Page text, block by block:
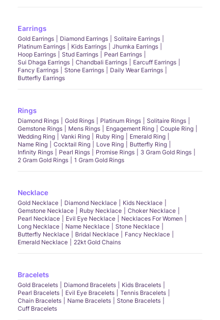
Earrings
Gold Earrings Diamond Earrings
Solitaire Earrings
Platinum Earrings
Kids Earrings
Jhumka Earrings
Hoop Earrings
Stud Earrings
Pearl Earrings
Sui Dhaga Earrings
Chandbali Earrings
Earcuff Earrings
Fancy Earrings
Stone Earrings
Daily Wear Earrings
Butterfly Earrings
Rings
Diamond Rings Gold Rings Platinum Rings
Solitaire Rings
Gemstone Rings
Mens Rings Engagement Ring
Couple Ring
Wedding Ring
Vanki Ring Ruby Ring
Emerald Ring
Name Ring
Cocktail Ring Love Ring
Butterfly Ring
Infinity Rings
Pearl Rings Promise Rings
3 Gram Gold Rings
2 Gram Gold Rings
1 Gram Gold Rings
Necklace
Gold Necklace Diamond Necklace
Kids Necklace
Gemstone Necklace
Ruby Necklace
Choker Necklace
Pearl Necklace
Evil Eye Necklace
Necklaces For Women
Long Necklace
Name Necklace
Stone Necklace
Butterfly Necklace
Bridal Necklace
Fancy Necklace
Emerald Necklace
22kt Gold Chains
Bracelets
Gold Bracelets Diamond Bracelets
Kids Bracelets
Pearl Bracelets
Evil Eye Bracelets
Tennis Bracelets
Chain Bracelets
Name Bracelets
Stone Bracelets
Cuff Bracelets